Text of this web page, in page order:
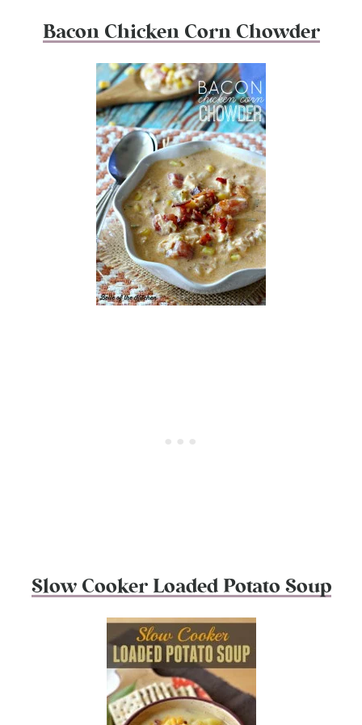
Bacon Chicken Corn Chowder
Slow Cooker Loaded Potato Soup